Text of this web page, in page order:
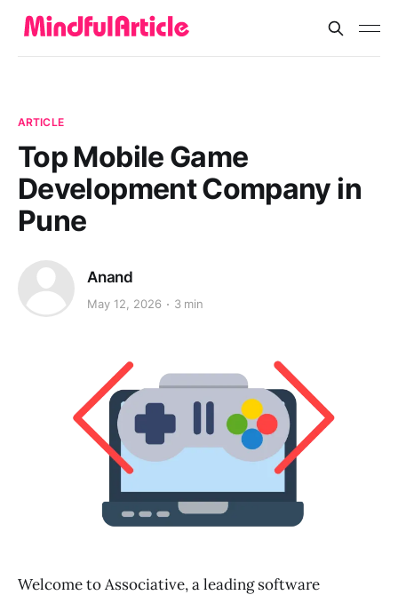
ARTICLE
Top Mobile Game
Development Company in
Pune
Anand
May 12, 2026 3 min
Welcome to Associative, a leading software